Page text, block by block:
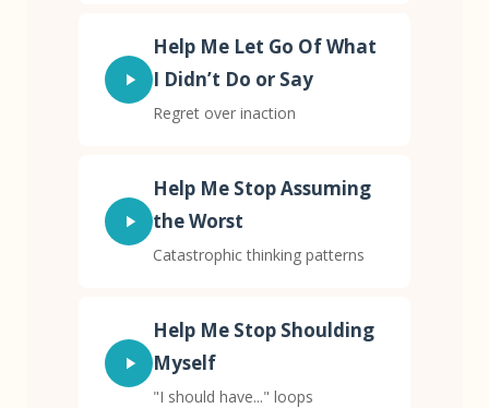
Help Me Let Go Of What
I Didn’t Do or Say
Regret over inaction
Help Me Stop Assuming
the Worst
Catastrophic thinking patterns
Help Me Stop Shoulding
Myself
"I should have..." loops